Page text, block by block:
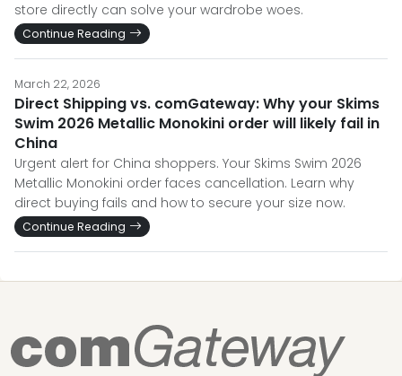
store directly can solve your wardrobe woes.
Continue Reading
March 22, 2026
Direct Shipping vs. comGateway: Why your Skims
Swim 2026 Metallic Monokini order will likely fail in
China
Urgent alert for China shoppers. Your Skims Swim 2026
Metallic Monokini order faces cancellation. Learn why
direct buying fails and how to secure your size now.
Continue Reading